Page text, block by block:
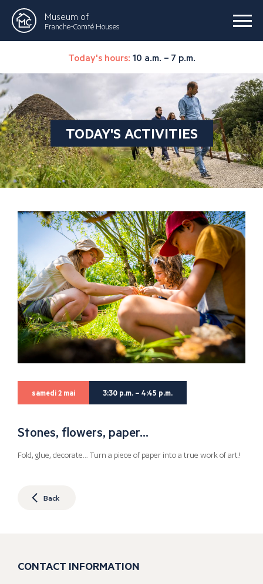
Museum of
Franche-Comté Houses
Today's hours: 10 a.m. – 7 p.m.
TODAY'S ACTIVITIES
samedi 2 mai 3:30 p.m. – 4:45 p.m.
Stones, flowers, paper…
Fold, glue, decorate… Turn a piece of paper into a true work of art!
Back
CONTACT INFORMATION